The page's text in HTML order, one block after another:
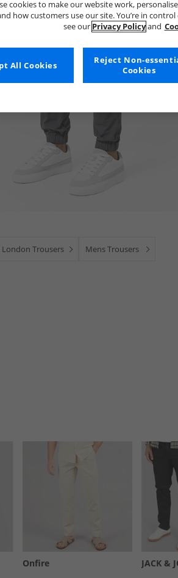
London Trousers Mens Trousers
Onfire JACK &
cookies to make our website work,
how customers use our site. You’re in
see our Privacy Policyand
Reject Non-
Cookies
All Cookies